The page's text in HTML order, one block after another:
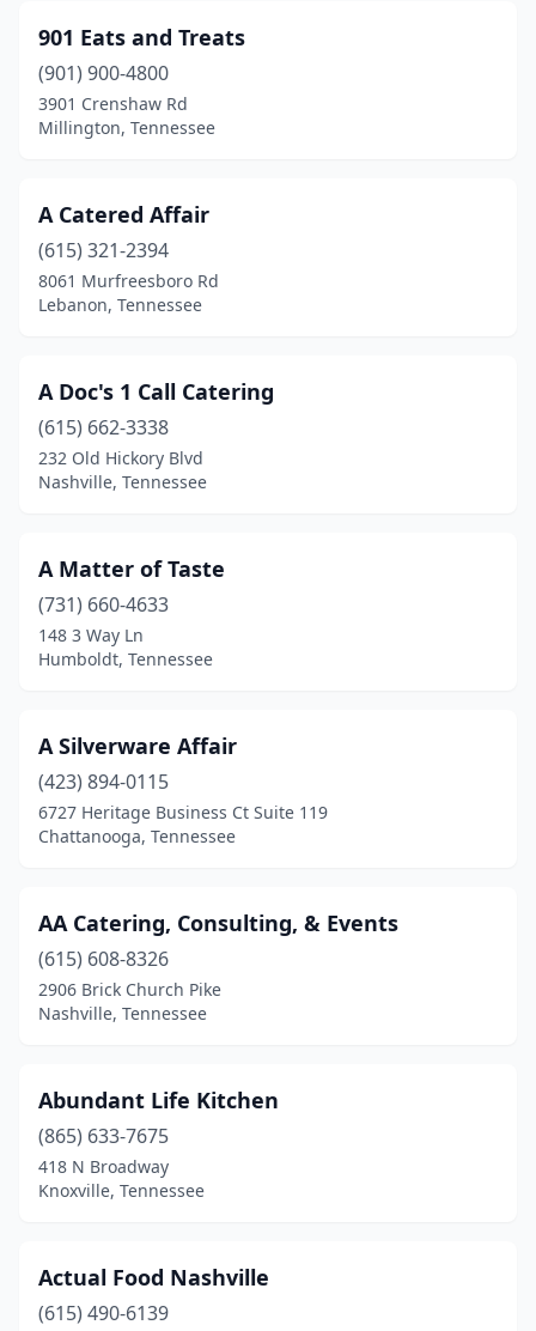
Cordova
Corryton(2)
Cottontown(1)
Dandridge(1)
Decatur (1)
Decherd (2)
Dover (1)
Dyersburg(1)
Estill Springs(1)
Fayetteville
Gallatin(5)
Gatlinburg(2)
Germantown(2)
Greenbrier(2)
Greeneville(4)
Hartsville
Hermitage(1)
Hixson(1)
Jackson (5)
Johnson City(3)
901 Eats and Treats
(901) 900-4800
3901 Crenshaw Rd
Millington, Tennessee
A Catered Affair
(615) 321-2394
8061 Murfreesboro Rd
Lebanon, Tennessee
A Doc's 1 Call Catering
(615) 662-3338
232 Old Hickory Blvd
Nashville, Tennessee
A Matter of Taste
(731) 660-4633
148 3 Way Ln
Humboldt, Tennessee
A Silverware Affair
(423) 894-0115
6727 Heritage Business Ct Suite 119
Chattanooga, Tennessee
AA Catering, Consulting, & Events
(615) 608-8326
2906 Brick Church Pike
Nashville, Tennessee
Abundant Life Kitchen
(865) 633-7675
418 N Broadway
Knoxville, Tennessee
Actual Food Nashville
(615) 490-6139